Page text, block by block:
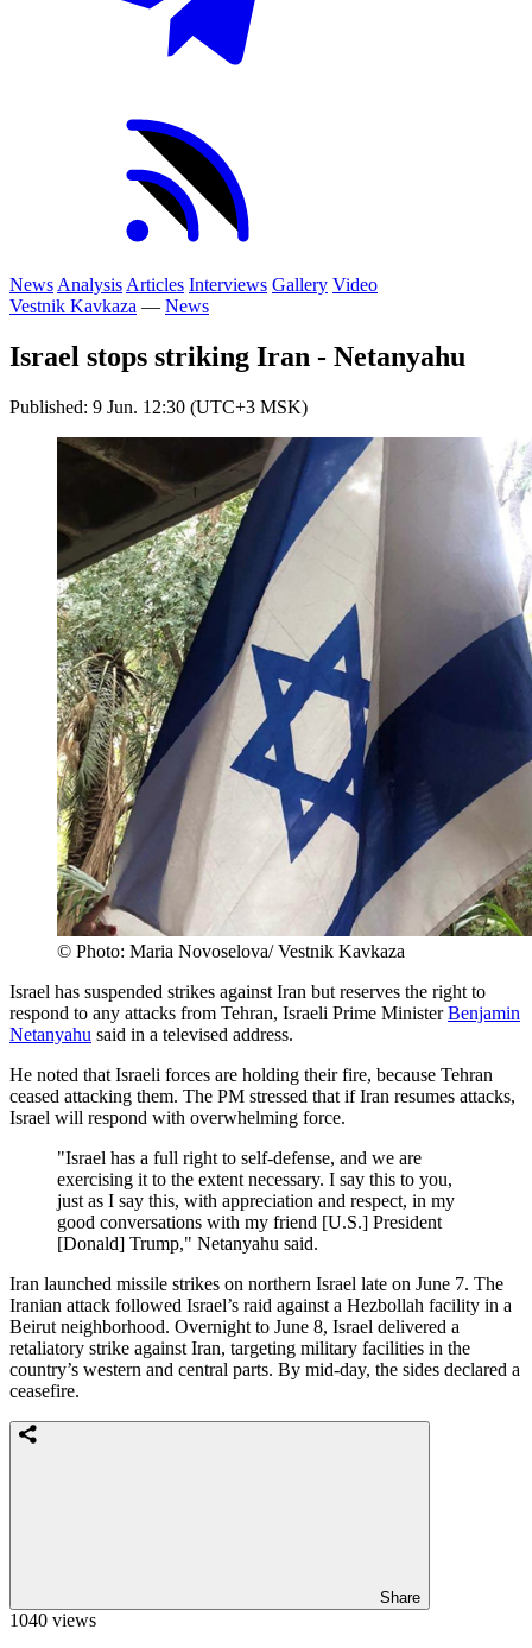
News Analysis Articles Interviews Gallery Video
Vestnik Kavkaza — News
Israel stops striking Iran - Netanyahu
Published: 9 Jun. 12:30 (UTC+3 MSK)
© Photo: Maria Novoselova/ Vestnik Kavkaza
Israel has suspended strikes against Iran but reserves the right to
respond to any attacks from Tehran, Israeli Prime MinisterBenjamin
Netanyahu said in a televised address.
He noted that Israeli forces are holding their fire, because Tehran
ceased attacking them. The PM stressed that if Iran resumes attacks,
Israel will respond with overwhelming force.
"Israel has a full right to self-defense, and we are
exercising it to the extent necessary. I say this to you,
just as I say this, with appreciation and respect, in my
good conversations with my friend [U.S.] President
[Donald] Trump," Netanyahu said.
Iran launched missile strikes on northern Israel late on June 7. The
Iranian attack followed Israel’s raid against a Hezbollah facility in a
Beirut neighborhood. Overnight to June 8, Israel delivered a
retaliatory strike against Iran, targeting military facilities in the
country’s western and central parts. By mid-day, the sides declared a
ceasefire.
Share
1040 views